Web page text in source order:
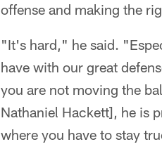
offense and making the
"It's hard," he said.
have with our great
you are not moving the
Nathaniel Hackett], he is
where you have to stay